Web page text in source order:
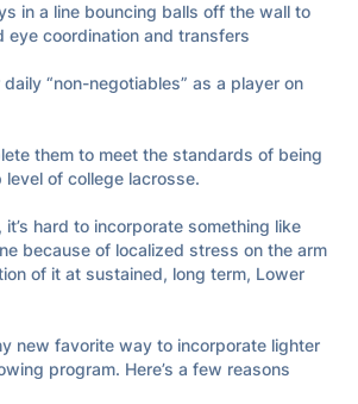
in a line bouncing balls off the wall to
eye coordination and transfers
“non-negotiables” as a player on
them to meet the standards of being
of college lacrosse.
it’s hard to incorporate something like
because of localized stress on the arm
of it at sustained, long term, Lower
new favorite way to incorporate lighter
program. Here’s a few reasons